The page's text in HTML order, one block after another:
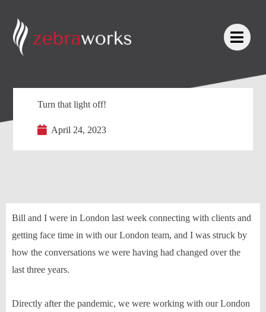
Turn that light off!
April 24, 2023
Bill and I were in London last week connecting with clients and
getting face time in with our London team, and I was struck by
how the conversations we were having had changed over the
last three years.
Directly after the pandemic, we were working with our London